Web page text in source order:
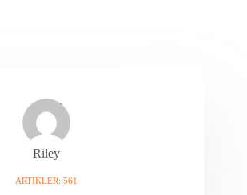
Riley
ARTIKLER: 561